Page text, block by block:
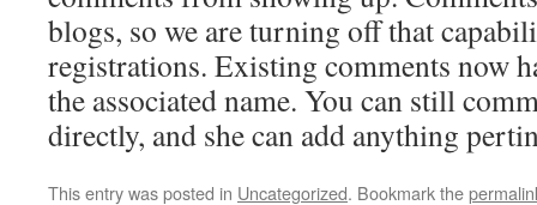
blogs, so we are turning off that
registrations. Existing comments now
the associated name. You can still
directly, and she can add anything
This entry was posted in Uncategorized. Bookmark the